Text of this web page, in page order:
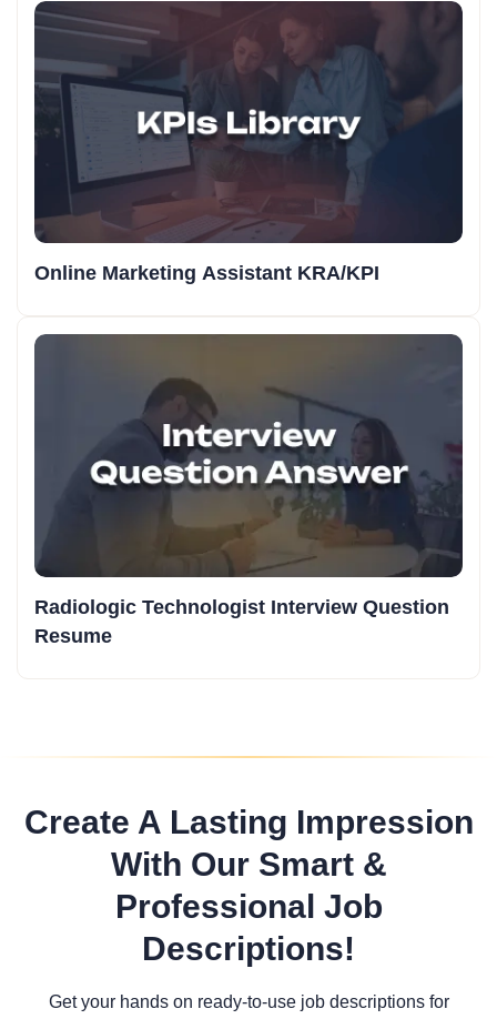
Online Marketing Assistant KRA/KPI
Radiologic Technologist Interview Question
Resume
Create A Lasting Impression
With Our Smart &
Professional Job
Descriptions!
Get your hands on ready-to-use job descriptions for